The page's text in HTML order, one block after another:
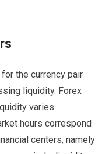
the currency pair
liquidity. Forex
varies
hours correspond
centers, namely